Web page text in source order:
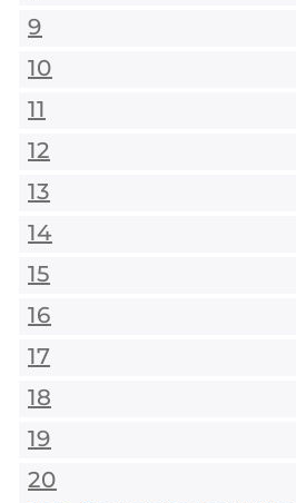
9
10
11
12
13
14
15
16
17
18
19
20